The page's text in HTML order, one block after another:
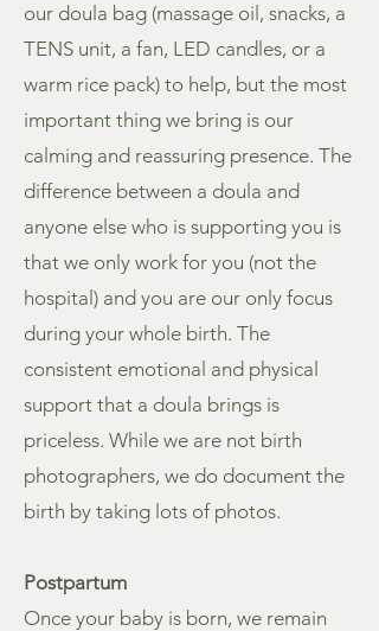
our doula bag (massage oil, snacks, a
TENS unit, a fan, LED candles, or a
warm rice pack) to help, but the most
important thing we bring is our
calming and reassuring presence. The
difference between a doula and
anyone else who is supporting you is
that we only work for you (not the
hospital) and you are our only focus
during your whole birth. The
consistent emotional and physical
support that a doula brings is
priceless. While we are not birth
photographers, we do document the
birth by taking lots of photos.
Postpartum
Once your baby is born, we remain